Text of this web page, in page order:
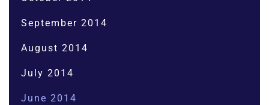
September 2014
August 2014
July 2014
June 2014